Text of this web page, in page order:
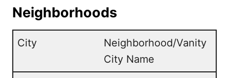
Neighborhoods
City
Neighborhood/Vanity
City Name